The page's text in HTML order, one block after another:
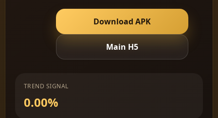
Download APK
Main H5
TREND SIGNAL
0.00%